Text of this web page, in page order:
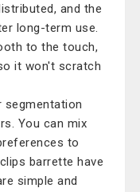
and the
long-term use.
to the touch,
it won't scratch
segmentation
You can mix
to
barrette have
simple and